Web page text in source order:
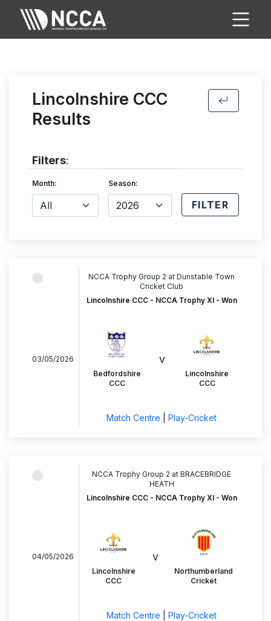
Lincolnshire CCC
Results
Filters:
Month: Season:
FILTER
NCCA Trophy Group 2 at Dunstable Town
Cricket Club
Lincolnshire CCC - NCCA Trophy XI - Won
03/05/2026
Bedfordshire
CCC
v
Lincolnshire
CCC
Match Centre Play-Cricket
NCCA Trophy Group 2 at BRACEBRIDGE
HEATH
Lincolnshire CCC - NCCA Trophy XI - Won
04/05/2026
Lincolnshire
CCC
v
Northumberland
Cricket
Match Centre Play-Cricket